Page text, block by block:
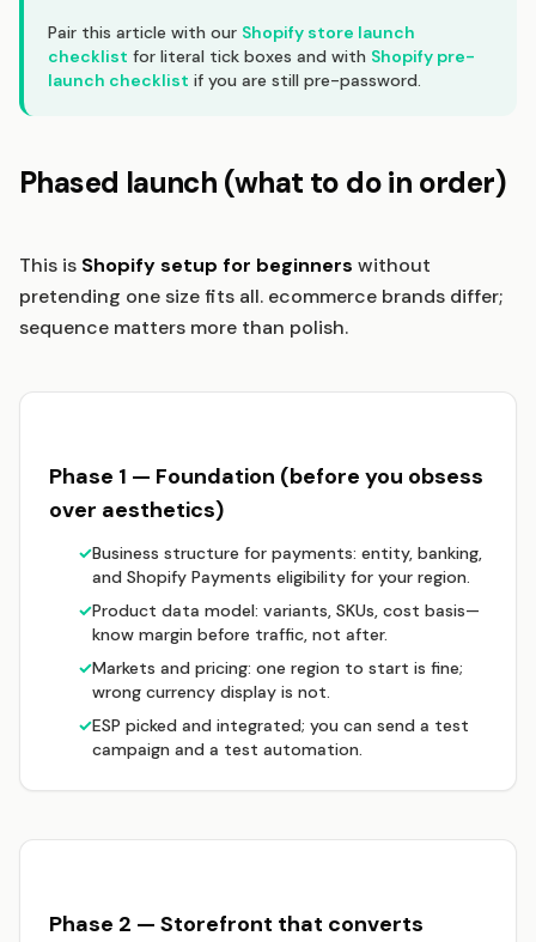
Pair this article with our Shopify store launch
checklist for literal tick boxes and with Shopify pre-
launch checklist if you are still pre-password.
Phased launch (what to do in order)
This is Shopify setup for beginners without
pretending one size fits all. ecommerce brands differ;
sequence matters more than polish.
Phase 1 — Foundation (before you obsess
over aesthetics)
✓Business structure for payments: entity, banking,
and Shopify Payments eligibility for your region.
✓Product data model: variants, SKUs, cost basis—
know margin before traffic, not after.
✓Markets and pricing: one region to start is fine;
wrong currency display is not.
✓ESP picked and integrated; you can send a test
campaign and a test automation.
Phase 2 — Storefront that converts